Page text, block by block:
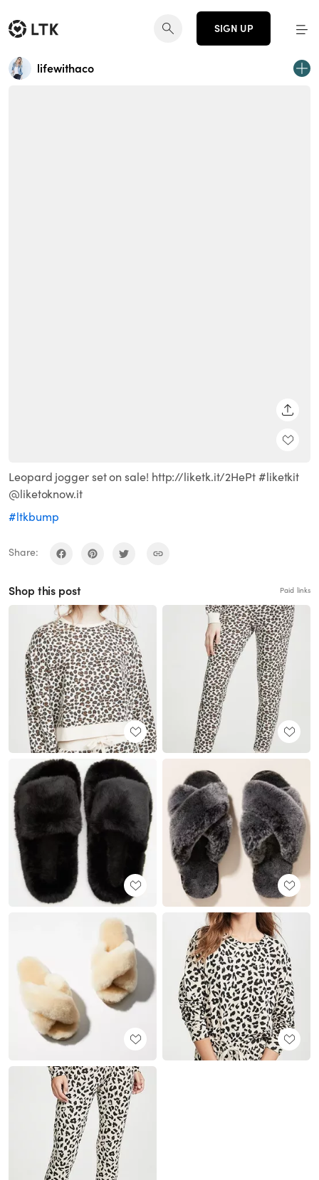
SIGN UP
lifewithaco
Leopard jogger set on sale! http://liketk.it/2HePt #liketkit
@liketoknow.it
#ltkbump
Share:
Shop this post Paid links